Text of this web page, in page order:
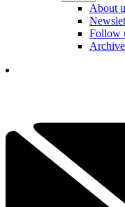
About
Follow
Archive